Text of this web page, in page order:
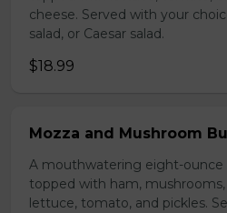
cheese. Served with your
salad, or Caesar salad.
$18.99
Mozza and Mushroom
A mouthwatering eight-ounce
topped with ham,
lettuce, tomato, and pickles.